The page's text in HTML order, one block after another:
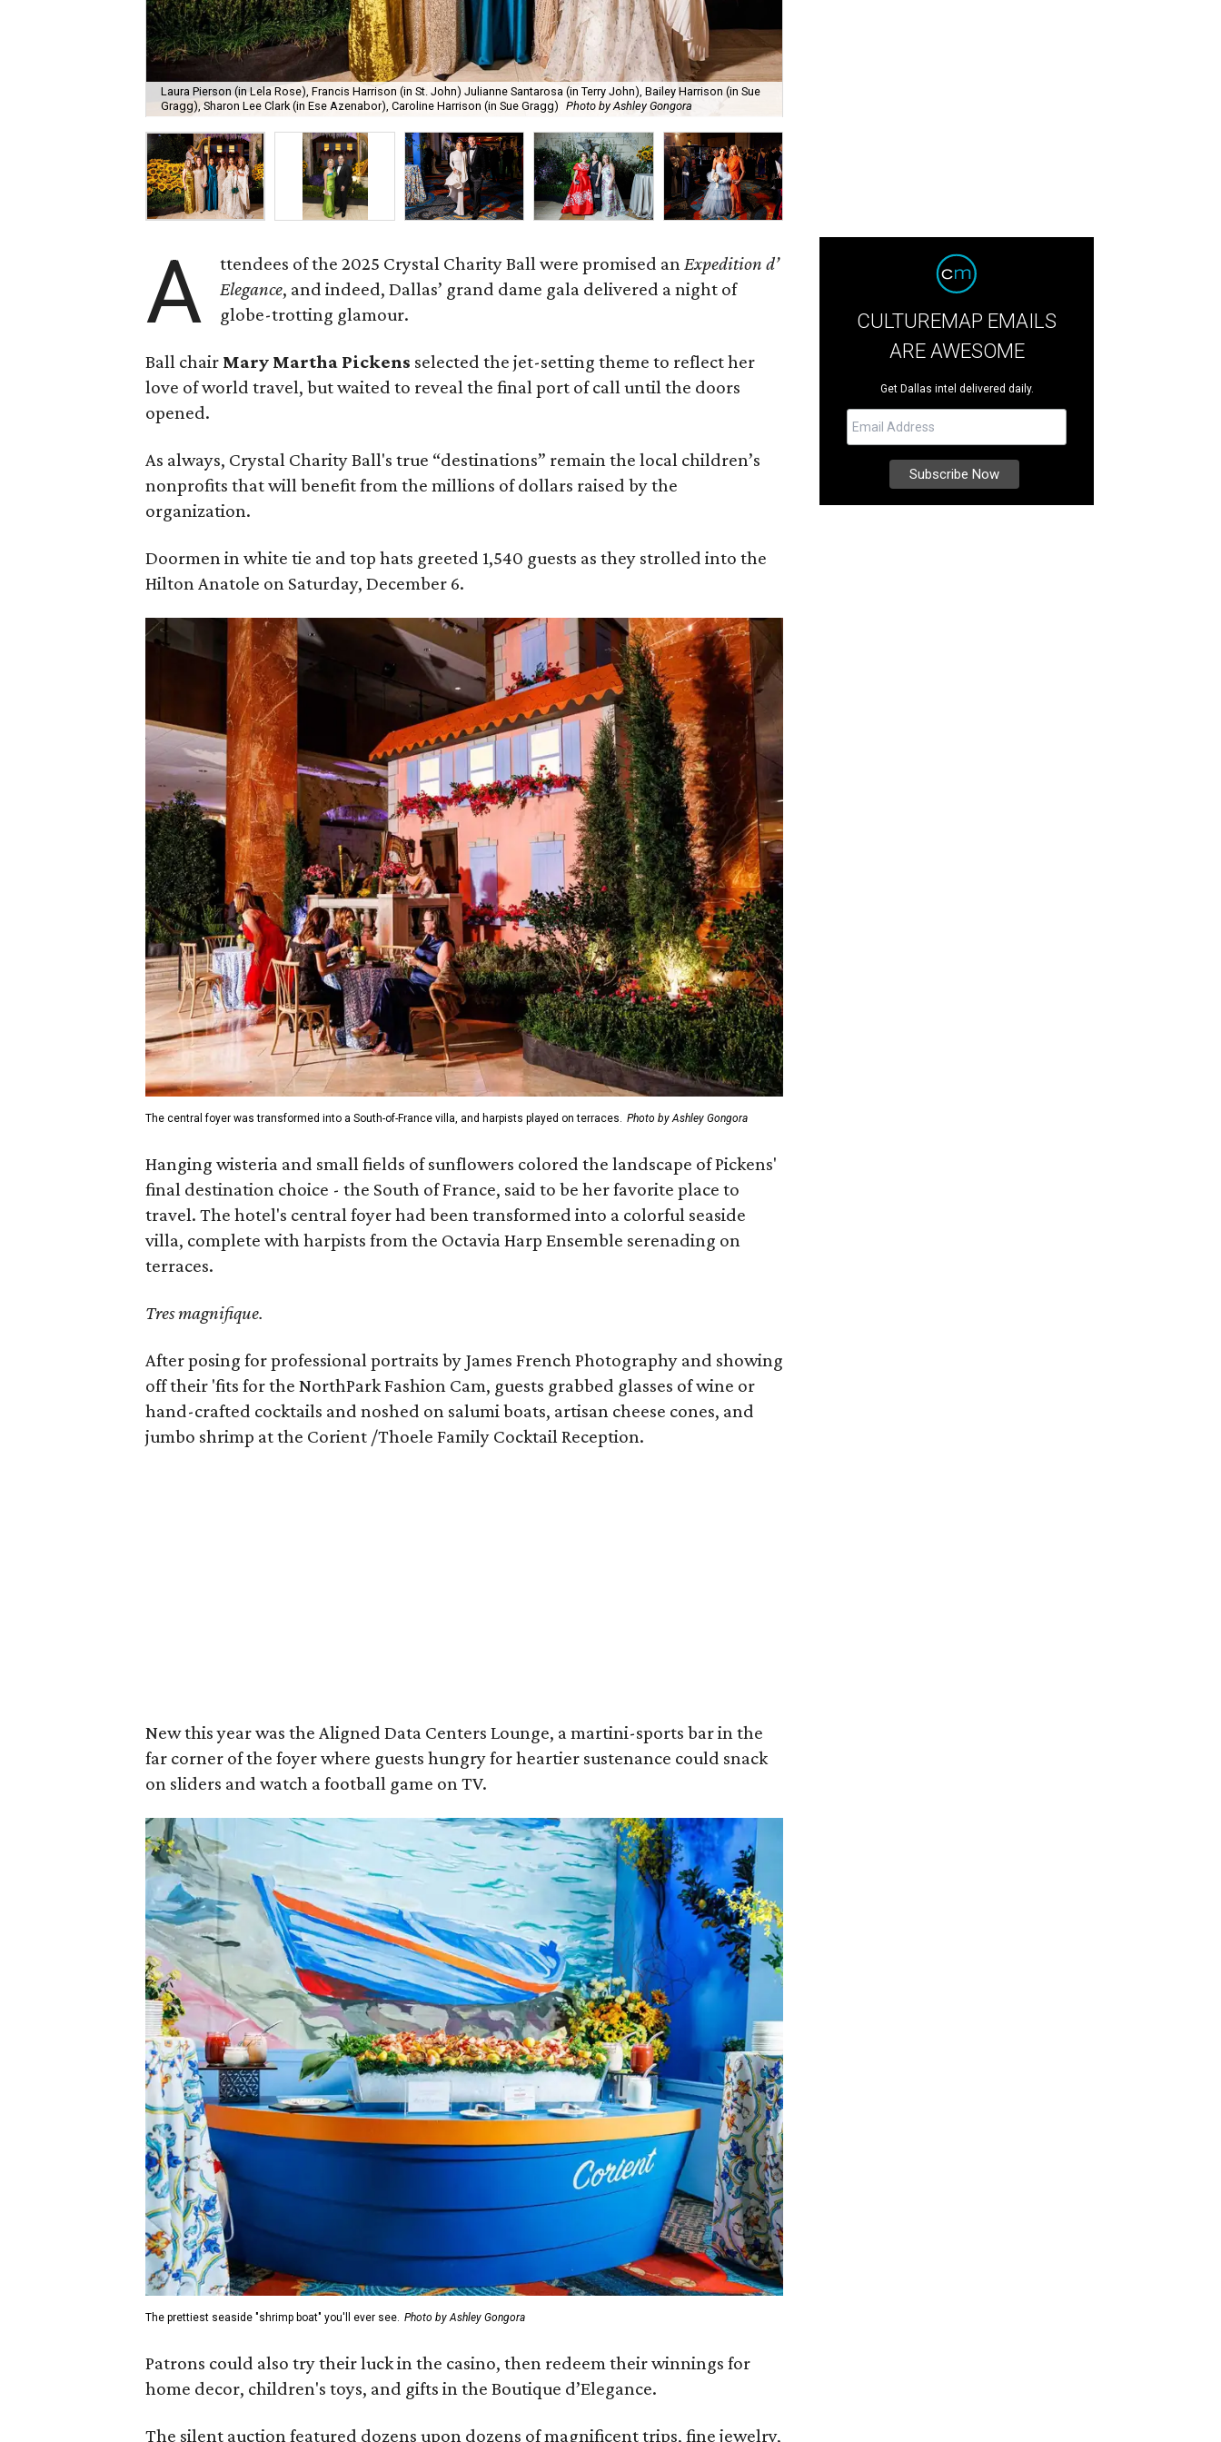
Laura Pierson (in Lela Rose), Francis Harrison (in St. John) Julianne Santarosa (in Terry John), Bailey Harrison (in Sue
Gragg), Sharon Lee Clark (in Ese Azenabor), Caroline Harrison (in Sue Gragg) Photo by Ashley Gongora
A ttendees of the 2025 Crystal Charity Ball were promised anExpedition d’
Elegance, and indeed, Dallas’ grand dame gala delivered a night of
globe-trotting glamour.
Ball chair Mary Martha Pickens selected the jet-setting theme to reflect her
love of world travel, but waited to reveal the final port of call until the doors
opened.
As always, Crystal Charity Ball's true “destinations” remain the local children’s
nonprofits that will benefit from the millions of dollars raised by the
organization.
Doormen in white tie and top hats greeted 1,540 guests as they strolled into the
Hilton Anatole on Saturday, December 6.
The central foyer was transformed into a South-of-France villa, and harpists played on terraces. Photo by Ashley Gongora
Hanging wisteria and small fields of sunflowers colored the landscape of Pickens'
final destination choice - the South of France, said to be her favorite place to
travel. The hotel's central foyer had been transformed into a colorful seaside
villa, complete with harpists from the Octavia Harp Ensemble serenading on
terraces.
Tres magnifique.
After posing for professional portraits by James French Photography and showing
off their 'fits for the NorthPark Fashion Cam, guests grabbed glasses of wine or
hand-crafted cocktails and noshed on salumi boats, artisan cheese cones, and
jumbo shrimp at the Corient /Thoele Family Cocktail Reception.
New this year was the Aligned Data Centers Lounge, a martini-sports bar in the
far corner of the foyer where guests hungry for heartier sustenance could snack
on sliders and watch a football game on TV.
The prettiest seaside "shrimp boat" you'll ever see. Photo by Ashley Gongora
Patrons could also try their luck in the casino, then redeem their winnings for
home decor, children's toys, and gifts in the Boutique d’Elegance.
The silent auction featured dozens upon dozens of magnificent trips, fine jewelry,
CULTUREMAP EMAILS
ARE AWESOME
Get Dallas intel delivered daily.